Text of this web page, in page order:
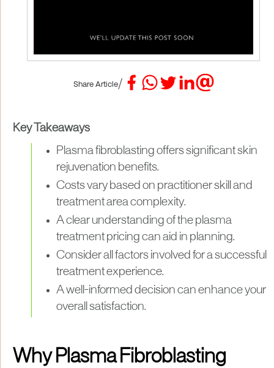
Share Article/
Key Takeaways
Plasma fibroblasting offers significant skin
rejuvenation benefits.
Costs vary based on practitioner skill and
treatment area complexity.
A clear understanding of the plasma
treatment pricing can aid in planning.
Consider all factors involved for a successful
treatment experience.
A well-informed decision can enhance your
overall satisfaction.
Why Plasma Fibroblasting